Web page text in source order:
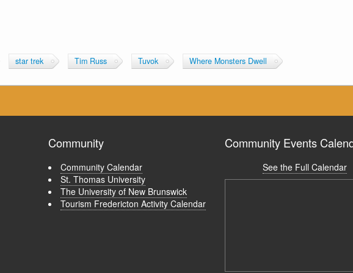
star trek Tim Russ Tuvok Where Monsters Dwell
Community
Community Calendar
St. Thomas University
The University of New Brunswick
Tourism Fredericton Activity Calendar
Community Events
See the Full Calendar